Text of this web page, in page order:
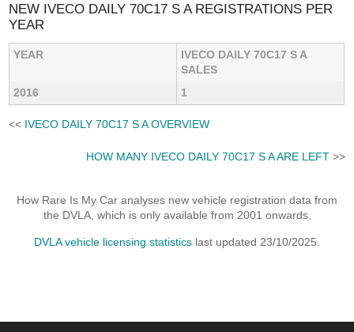
NEW IVECO DAILY 70C17 S A REGISTRATIONS PER
YEAR
YEAR
IVECO DAILY 70C17 S A
SALES
2016
1
<< IVECO DAILY 70C17 S A OVERVIEW
HOW MANY IVECO DAILY 70C17 S A ARE LEFT>>
How Rare Is My Car analyses new vehicle registration data from
the DVLA, which is only available from 2001 onwards.
DVLA vehicle licensing statistics last updated 23/10/2025.